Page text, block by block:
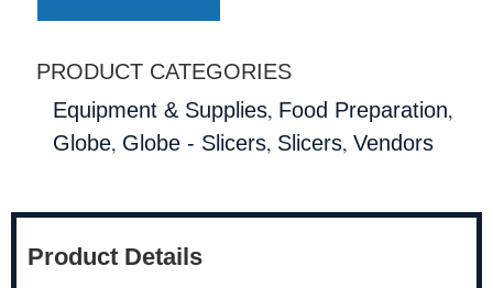
PRODUCT CATEGORIES
Equipment & Supplies, Food Preparation,
Globe, Globe - Slicers, Slicers, Vendors
Product Details